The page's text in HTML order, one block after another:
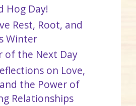
Hog Day!
Rest, Root, and
Winter
of the Next Day
on Love,
the Power of
Relationships